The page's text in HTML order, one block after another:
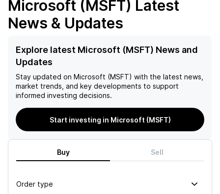
Microsoft (MSFT) Latest
News & Updates
Explore latest Microsoft (MSFT) News and
Updates
Stay updated on Microsoft (MSFT) with the latest news,
market trends, and key developments to support
informed investing decisions.
Start investing in Microsoft (MSFT)
Buy Sell
Order type